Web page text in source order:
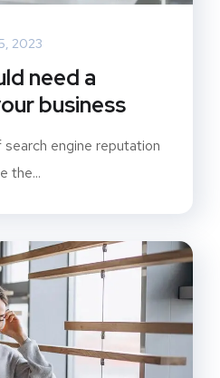
2023
need a
business
engine reputation
the...